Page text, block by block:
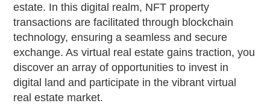
estate. In this digital realm, NFT property
transactions are facilitated through blockchain
technology, ensuring a seamless and secure
exchange. As virtual real estate gains traction, you
discover an array of opportunities to invest in
digital land and participate in the vibrant virtual
real estate market.